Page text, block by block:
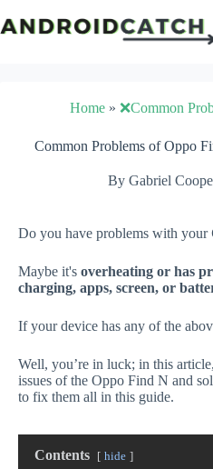
to
content
Home» ❌Common
Common Problems of Oppo
By Gabriel
Do you have problems with your
Maybe it's overheating or has
charging, apps, screen, or
If your device has any of the
Well, you’re in luck; in this
issues of the Oppo Find N and
to fix them all in this guide.
Contents hide